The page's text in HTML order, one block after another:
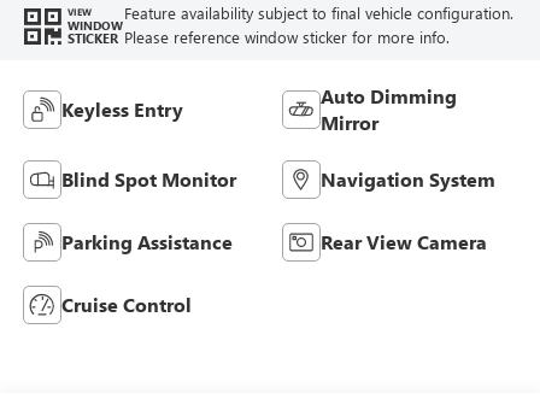
VIEW
WINDOW
STICKER
Feature availability subject to final vehicle configuration.
Please reference window sticker for more info.
Keyless Entry
Auto Dimming
Mirror
Blind Spot Monitor Navigation System
Parking Assistance Rear View Camera
Cruise Control